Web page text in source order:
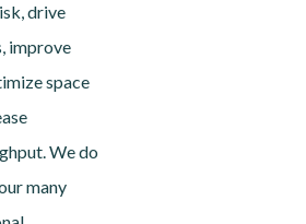
drive
improve
space
We do
many